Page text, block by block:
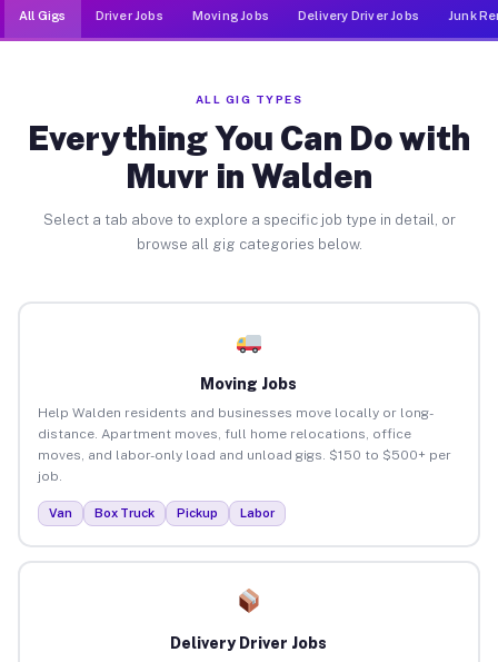
All Gigs Driver Jobs Moving Jobs Delivery Driver Jobs Junk
ALL GIG TYPES
Everything You Can Do with
Muvr in Walden
Select a tab above to explore a specific job type in detail, or
browse all gig categories below.
Moving Jobs
Help Walden residents and businesses move locally or long-
distance. Apartment moves, full home relocations, office
moves, and labor-only load and unload gigs. $150 to $500+ per
job.
Van Box Truck Pickup Labor
Delivery Driver Jobs